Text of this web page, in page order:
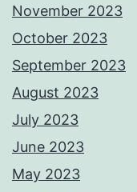
November 2023
October 2023
September 2023
August 2023
July 2023
June 2023
May 2023